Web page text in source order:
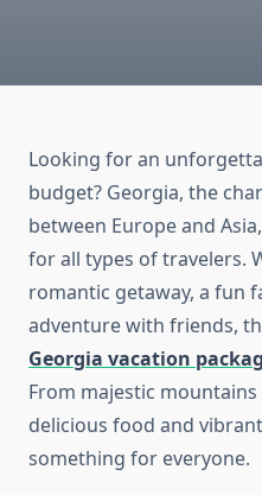
Looking for an
budget? Georgia, the
between Europe and
for all types of travelers.
romantic getaway, a fun
adventure with friends,
Georgia vacation
From majestic
delicious food and
something for everyone.